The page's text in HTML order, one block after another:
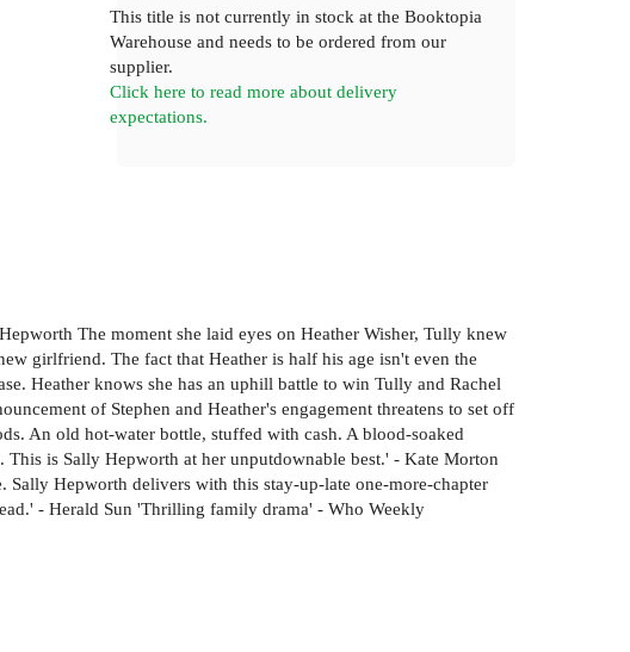
This title is not currently in stock at the Booktopia
Warehouse and needs to be ordered from our
supplier.
Click here to read more about delivery
expectations.
The moment she laid eyes on Heather Wisher, Tully knew
girlfriend. The fact that Heather is half his age isn't even the
Heather knows she has an uphill battle to win Tully and Rachel
of Stephen and Heather's engagement threatens to set off
An old hot-water bottle, stuffed with cash. A blood-soaked
is Sally Hepworth at her unputdownable best.' - Kate Morton
Hepworth delivers with this stay-up-late one-more-chapter
- Herald Sun 'Thrilling family drama' - Who Weekly